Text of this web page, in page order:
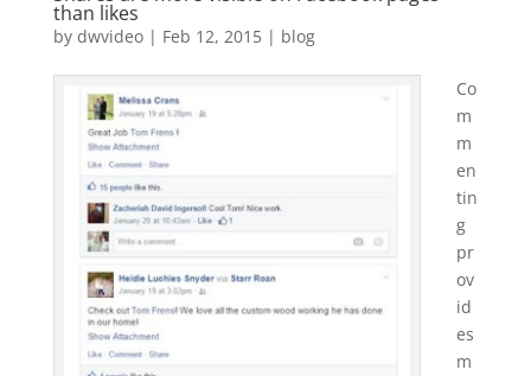
than likes
by dwvideo| Feb 12, 2015| blog
Co
m
m
en
tin
g
pr
ov
id
es
m